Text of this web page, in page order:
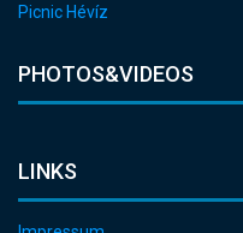
Picnic Hévíz
PHOTOS&VIDEOS
LINKS